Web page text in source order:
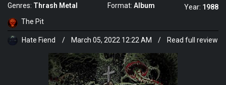
Genres: Thrash Metal Format: Album Year: 1988
The Pit
Hate Fiend / March 05, 2022 12:22 AM / Read full review